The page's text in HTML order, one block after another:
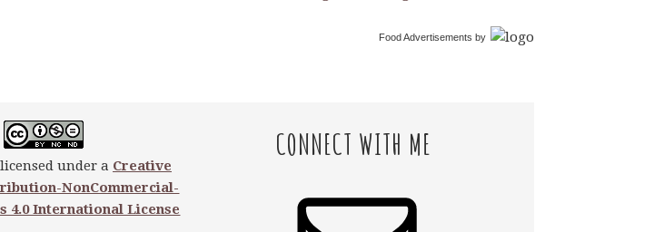
Food Advertisements by
under a Creative
NonCommercial-
4.0 International License
CONNECT WITH ME